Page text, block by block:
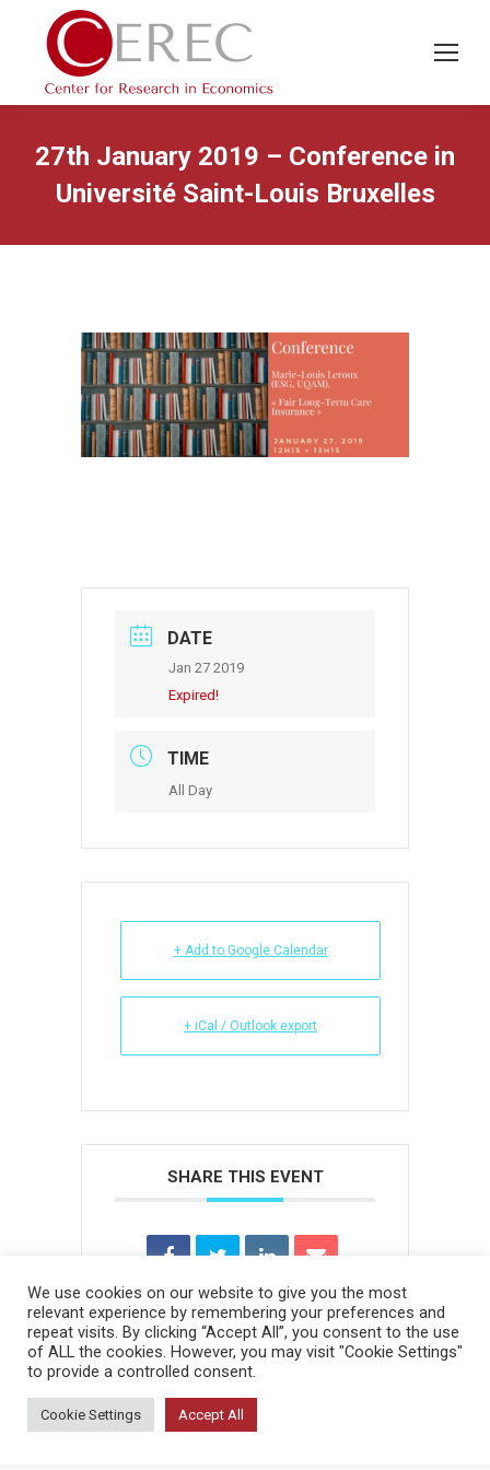
27th January 2019 – Conference in
Université Saint-Louis Bruxelles
DATE
Jan 27 2019
Expired!
TIME
All Day
+ Add to Google Calendar
+ iCal / Outlook export
SHARE THIS EVENT
We use cookies on our website to give you the most
relevant experience by remembering your preferences and
repeat visits. By clicking “Accept All”, you consent to the use
of ALL the cookies. However, you may visit "Cookie Settings"
to provide a controlled consent.
Cookie Settings Accept All